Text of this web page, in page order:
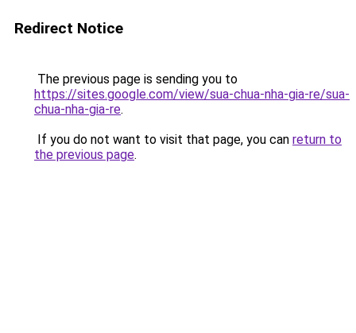
Redirect Notice
The previous page is sending you to
https://sites.google.com/view/sua-chua-nha-gia-re/sua-
chua-nha-gia-re.
If you do not want to visit that page, you can return to
the previous page.